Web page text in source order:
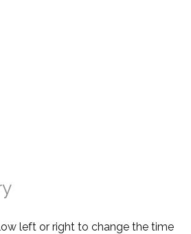
left or right to change the time